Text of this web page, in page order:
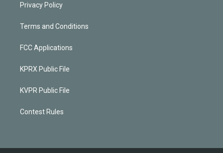
Privacy Policy
Terms and Conditions
FCC Applications
KPRX Public File
KVPR Public File
Contest Rules